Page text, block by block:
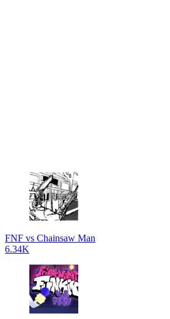
FNF vs Chainsaw Man
6.34K